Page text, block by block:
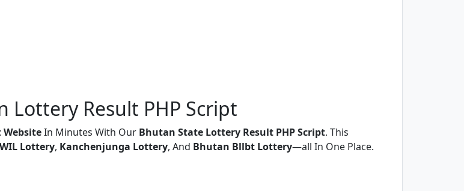
Result PHP Script
In Minutes With Our Bhutan State Lottery Result PHP Script. This
Lottery, Kanchenjunga Lottery, And Bhutan Bllbt Lottery—all In One Place.